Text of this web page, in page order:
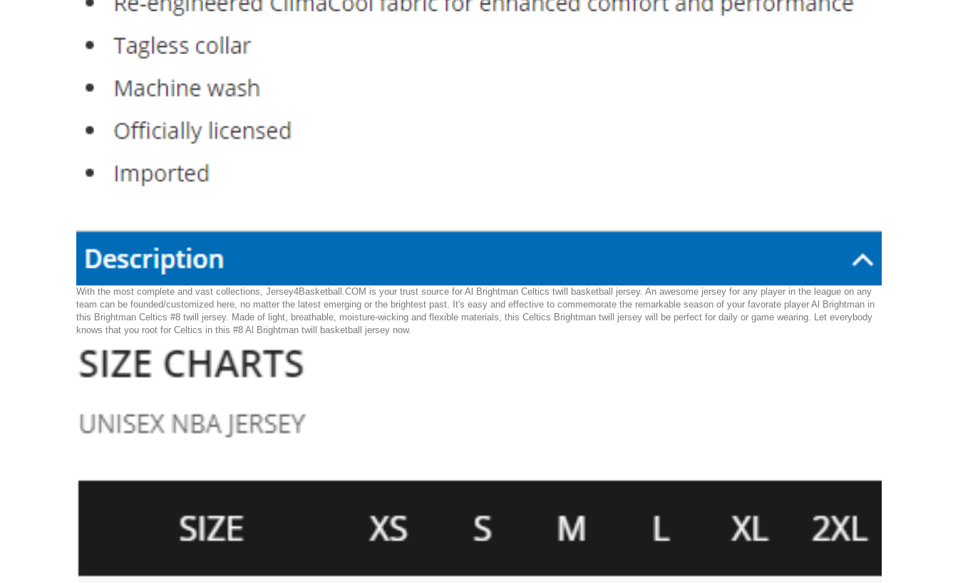
With the most complete and vast collections, Jersey4Basketball.COM is your trust source for Al Brightman Celtics twill basketball jersey. An awesome jersey for any player in the league on any
team can be founded/customized here, no matter the latest emerging or the brightest past. It's easy and effective to commemorate the remarkable season of your favorate player Al Brightman in
this Brightman Celtics #8 twill jersey. Made of light, breathable, moisture-wicking and flexible materials, this Celtics Brightman twill jersey will be perfect for daily or game wearing. Let everybody
knows that you root for Celtics in this #8 Al Brightman twill basketball jersey now.